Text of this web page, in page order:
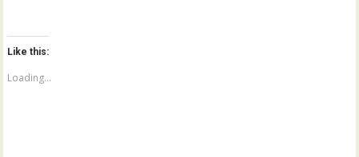
t
o
s
a
r
Like this:
Loading...